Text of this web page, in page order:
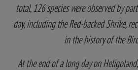
total, 126 species were observed by
day, including the Red-backed Shrike,
in the history of the
At the end of a long day on